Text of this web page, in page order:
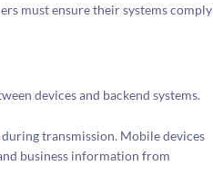
must ensure their systems comply
devices and backend systems.
transmission. Mobile devices
business information from